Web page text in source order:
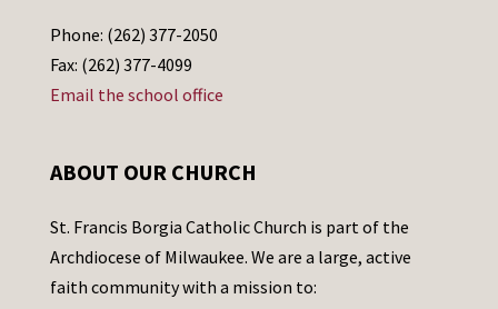
Phone: (262) 377-2050
Fax: (262) 377-4099
Email the school office
ABOUT OUR CHURCH
St. Francis Borgia Catholic Church is part of the
Archdiocese of Milwaukee. We are a large, active
faith community with a mission to: